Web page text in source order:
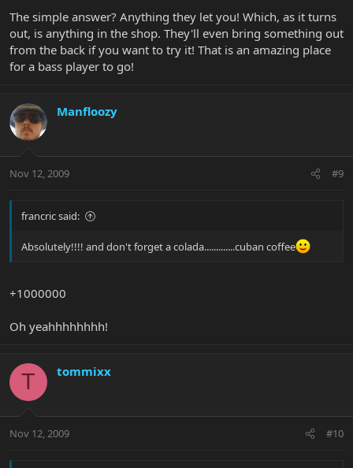
The simple answer? Anything they let you! Which, as it turns
out, is anything in the shop. They'll even bring something out
from the back if you want to try it! That is an amazing place
for a bass player to go!
Manfloozy
Nov 12, 2009 #9
francric said:
Absolutely!!!! and don't forget a colada.............cuban coffee
+1000000
Oh yeahhhhhhhh!
T tommixx
Nov 12, 2009 #10